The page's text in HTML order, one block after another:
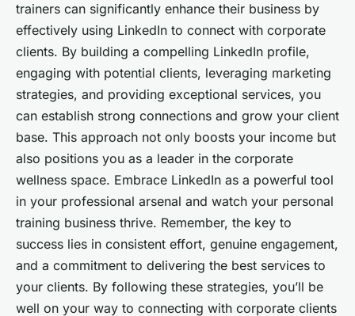
trainers can significantly enhance their business by
effectively using LinkedIn to connect with corporate
clients. By building a compelling LinkedIn profile,
engaging with potential clients, leveraging marketing
strategies, and providing exceptional services, you
can establish strong connections and grow your client
base. This approach not only boosts your income but
also positions you as a leader in the corporate
wellness space. Embrace LinkedIn as a powerful tool
in your professional arsenal and watch your personal
training business thrive. Remember, the key to
success lies in consistent effort, genuine engagement,
and a commitment to delivering the best services to
your clients. By following these strategies, you’ll be
well on your way to connecting with corporate clients